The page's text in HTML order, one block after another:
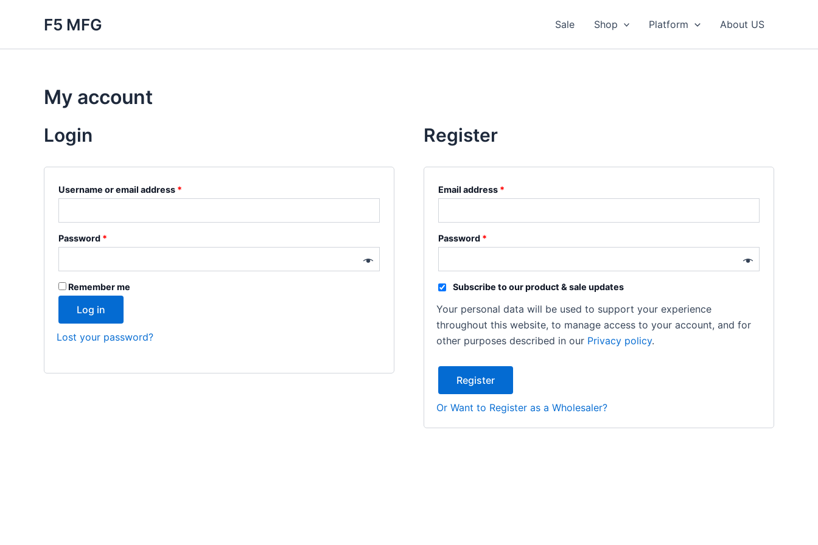
F5 MFG Sale Shop Platform About US
My account
Login
Username or email address *
Password *
Remember me
Log in
Lost your password?
Register
Email address *
Password *
Subscribe to our product & sale updates
Your personal data will be used to support your experience
throughout this website, to manage access to your account, and for
other purposes described in our Privacy policy.
Register
Or Want to Register as a Wholesaler?